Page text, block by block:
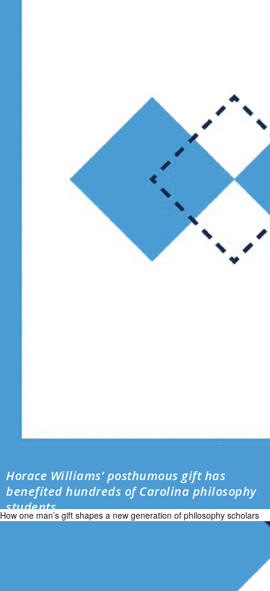
Horace Williams’ posthumous gift has
benefited hundreds of Carolina philosophy
students
How one man’s gift shapes a new generation of philosophy scholars